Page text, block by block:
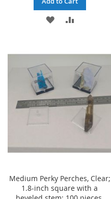
ADD
WISH
ADD
COMPARE
Medium Perky Perches, Clear;
1.8-inch square with a